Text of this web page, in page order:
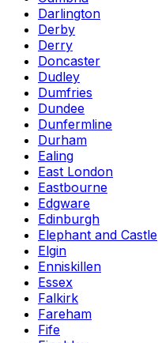
Darlington
Derby
Derry
Doncaster
Dudley
Dumfries
Dundee
Dunfermline
Durham
Ealing
East London
Eastbourne
Edgware
Edinburgh
Elephant and Castle
Elgin
Enniskillen
Essex
Falkirk
Fareham
Fife